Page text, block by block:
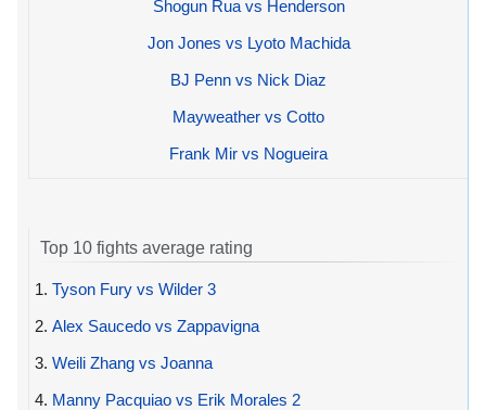
Shogun Rua vs Henderson
Jon Jones vs Lyoto Machida
BJ Penn vs Nick Diaz
Mayweather vs Cotto
Frank Mir vs Nogueira
Top 10 fights average rating
1. Tyson Fury vs Wilder 3
2. Alex Saucedo vs Zappavigna
3. Weili Zhang vs Joanna
4. Manny Pacquiao vs Erik Morales 2